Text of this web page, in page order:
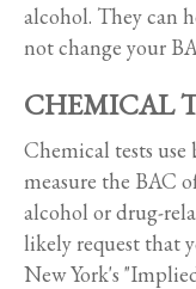
alcohol. They can
not change your
CHEMICAL
Chemical tests
measure the BAC
alcohol or drug-
likely request that
New York's